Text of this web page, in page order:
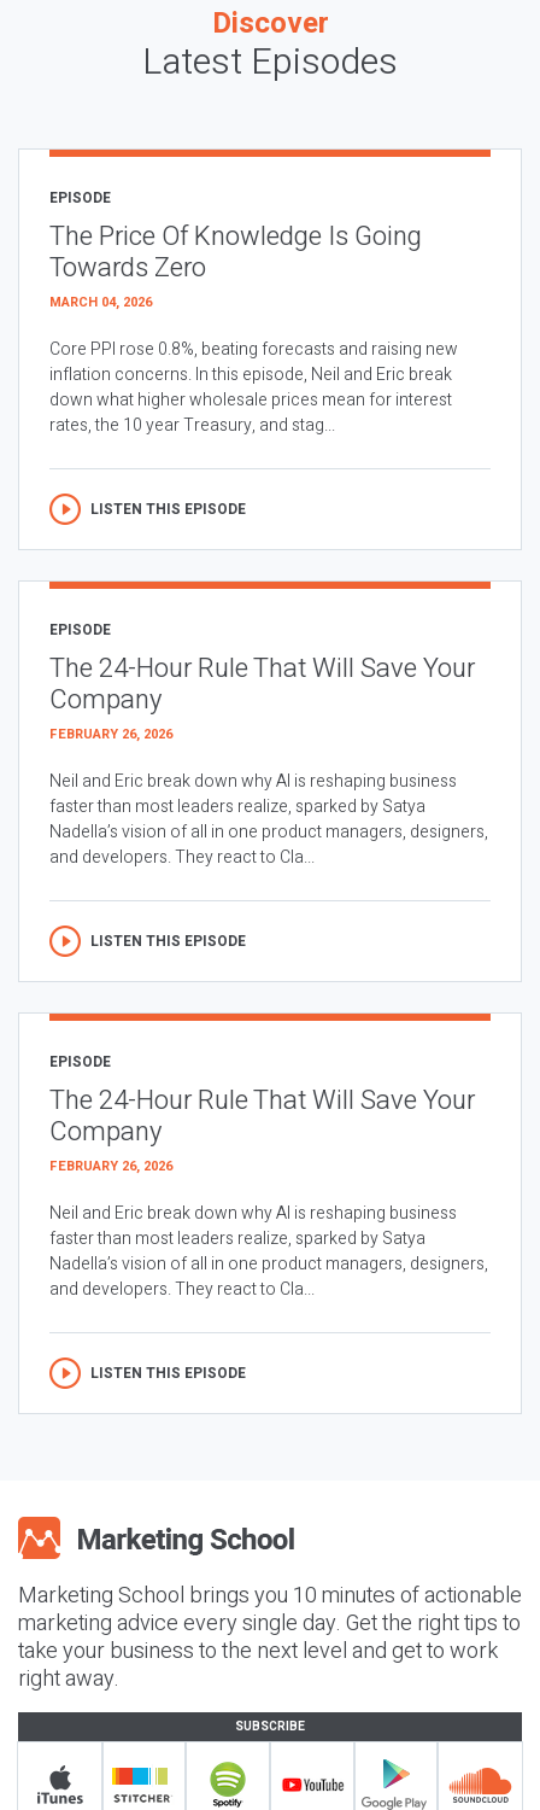
Discover
Latest Episodes
EPISODE
The Price Of Knowledge Is Going
Towards Zero
MARCH 04, 2026
Core PPI rose 0.8%, beating forecasts and raising new
inflation concerns. In this episode, Neil and Eric break
down what higher wholesale prices mean for interest
rates, the 10 year Treasury, and stag...
LISTEN THIS EPISODE
EPISODE
The 24-Hour Rule That Will Save Your
Company
FEBRUARY 26, 2026
Neil and Eric break down why AI is reshaping business
faster than most leaders realize, sparked by Satya
Nadella’s vision of all in one product managers, designers,
and developers. They react to Cla...
LISTEN THIS EPISODE
EPISODE
The 24-Hour Rule That Will Save Your
Company
FEBRUARY 26, 2026
Neil and Eric break down why AI is reshaping business
faster than most leaders realize, sparked by Satya
Nadella’s vision of all in one product managers, designers,
and developers. They react to Cla...
LISTEN THIS EPISODE
Marketing School brings you 10 minutes of actionable
marketing advice every single day. Get the right tips to
take your business to the next level and get to work
right away.
SUBSCRIBE